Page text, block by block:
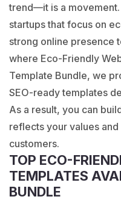
trend—it is a movement.
startups that focus on
strong online presence
where Eco-Friendly
Template Bundle, we
SEO-ready templates
As a result, you can
reflects your values
customers.
TOP ECO-
TEMPLATES
BUNDLE